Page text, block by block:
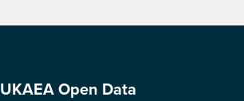
UKAEA Open Data